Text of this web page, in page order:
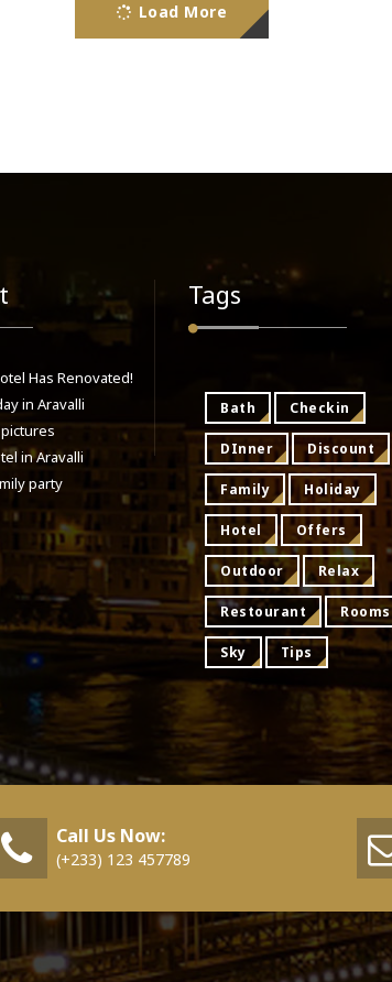
Load More
Has Renovated!
in Aravalli
in Aravalli
party
Tags
Bath Checkin
DInner Discount
Family Holiday
Hotel Offers
Outdoor Relax
Restourant Rooms
Sky Tips
Call Us Now:
(+233) 123 457789